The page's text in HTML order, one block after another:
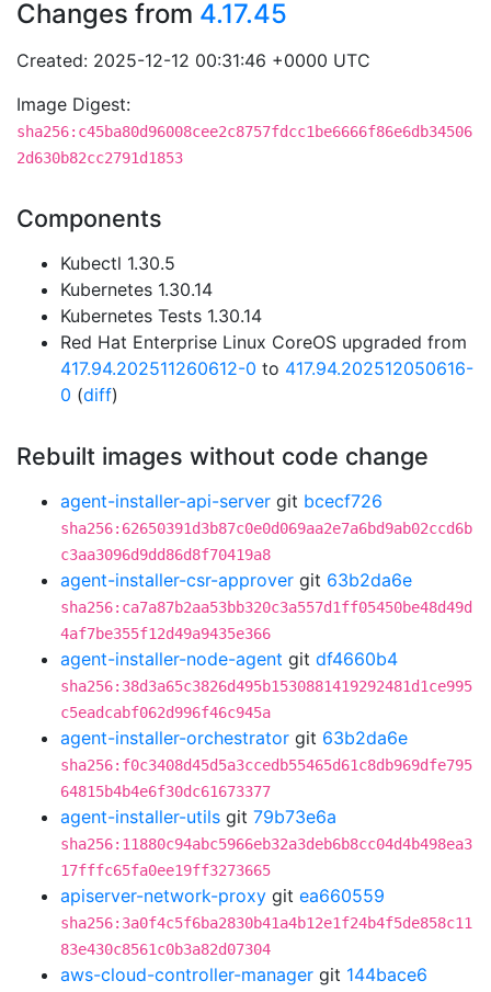
Changes from 4.17.45
Created: 2025-12-12 00:31:46 +0000 UTC
Image Digest:
sha256:c45ba80d96008cee2c8757fdcc1be6666f86e6db34506
2d630b82cc2791d1853
Components
Kubectl 1.30.5
Kubernetes 1.30.14
Kubernetes Tests 1.30.14
Red Hat Enterprise Linux CoreOS upgraded from
417.94.202511260612-0 to 417.94.202512050616-
0 (diff)
Rebuilt images without code change
agent-installer-api-server git bcecf726
sha256:62650391d3b87c0e0d069aa2e7a6bd9ab02ccd6b
c3aa3096d9dd86d8f70419a8
agent-installer-csr-approver git 63b2da6e
sha256:ca7a87b2aa53bb320c3a557d1ff05450be48d49d
4af7be355f12d49a9435e366
agent-installer-node-agent git df4660b4
sha256:38d3a65c3826d495b1530881419292481d1ce995
c5eadcabf062d996f46c945a
agent-installer-orchestrator git 63b2da6e
sha256:f0c3408d45d5a3ccedb55465d61c8db969dfe795
64815b4b4e6f30dc61673377
agent-installer-utils git 79b73e6a
sha256:11880c94abc5966eb32a3deb6b8cc04d4b498ea3
17fffc65fa0ee19ff3273665
apiserver-network-proxy git ea660559
sha256:3a0f4c5f6ba2830b41a4b12e1f24b4f5de858c11
83e430c8561c0b3a82d07304
aws-cloud-controller-manager git 144bace6